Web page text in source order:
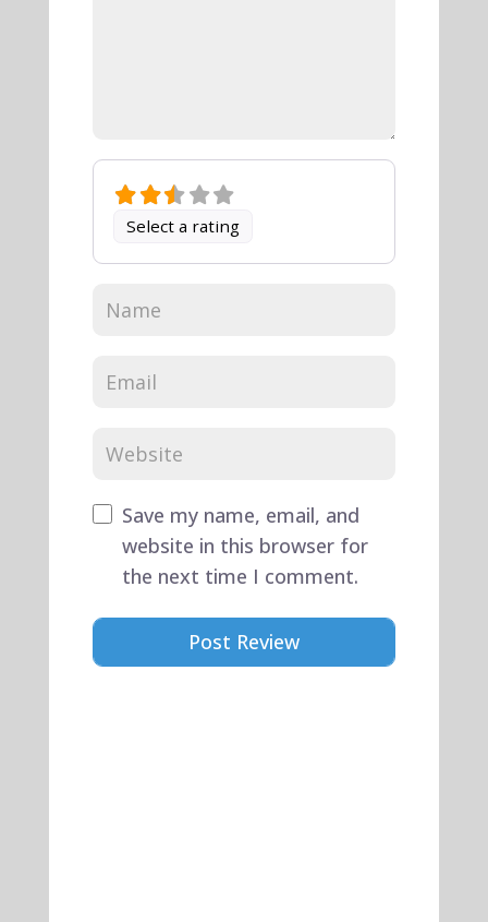
Select a rating
Save my name, email, and
website in this browser for
the next time I comment.